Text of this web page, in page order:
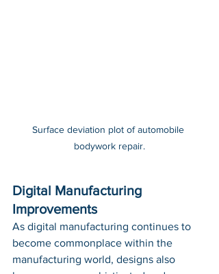
Surface deviation plot of automobile
bodywork repair.
Digital Manufacturing
Improvements
As digital manufacturing continues to
become commonplace within the
manufacturing world, designs also